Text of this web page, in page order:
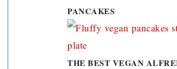
PANCAKES
THE BEST VEGAN